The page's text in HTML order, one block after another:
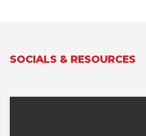
SOCIALS & RESOURCES